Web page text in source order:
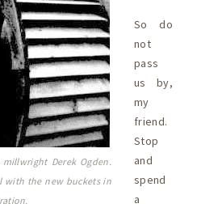
Derek Ogden.
with the new buckets in
So do
not
pass
us by,
my
friend.
Stop
and
spend
a